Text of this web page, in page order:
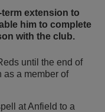
extension to
him to complete
with the club.
until the end of
as a member of
at Anfield to a